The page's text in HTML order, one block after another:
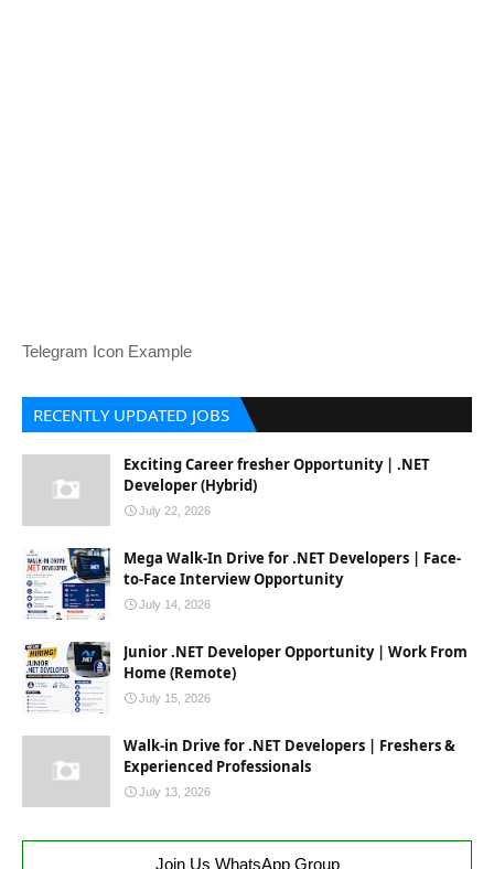
Telegram Icon Example
RECENTLY UPDATED JOBS
Exciting Career fresher Opportunity | .NET
Developer (Hybrid)
July 22, 2026
Mega Walk-In Drive for .NET Developers | Face-
to-Face Interview Opportunity
July 14, 2026
Junior .NET Developer Opportunity | Work From
Home (Remote)
July 15, 2026
Walk-in Drive for .NET Developers | Freshers &
Experienced Professionals
July 13, 2026
Join Us WhatsApp Group